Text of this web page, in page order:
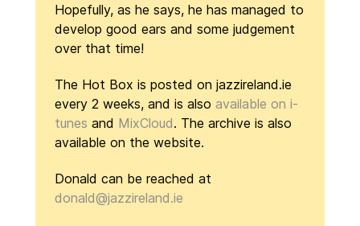
Hopefully, as he says, he has managed to
develop good ears and some judgement
over that time!
The Hot Box is posted on jazzireland.ie
every 2 weeks, and is also available on i-
tunes and MixCloud. The archive is also
available on the website.
Donald can be reached at
donald@jazzireland.ie